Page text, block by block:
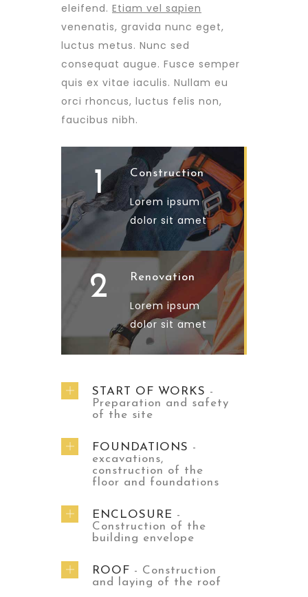
eleifend. Etiam vel sapien
venenatis, gravida nunc eget,
luctus metus. Nunc sed
consequat augue. Fusce semper
quis ex vitae iaculis. Nullam eu
orci rhoncus, luctus felis non,
faucibus nibh.
1 Construction
Lorem ipsum
dolor sit amet
2 Renovation
Lorem ipsum
dolor sit amet
START OF WORKS -
Preparation and safety
of the site
FOUNDATIONS -
excavations,
construction of the
floor and foundations
ENCLOSURE -
Construction of the
building envelope
ROOF - Construction
and laying of the roof